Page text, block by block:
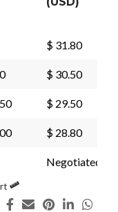
$ 31.80
$ 30.50
$ 29.50
$ 28.80
Negotiated